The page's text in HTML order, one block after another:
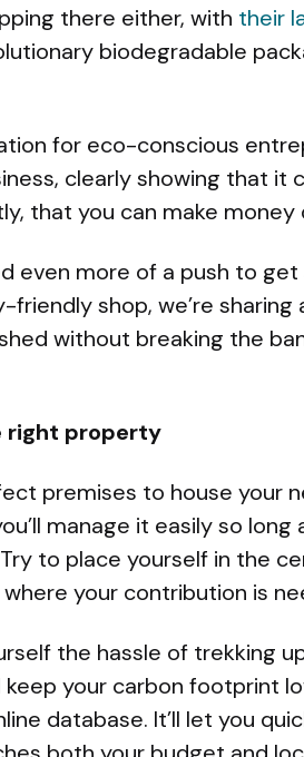
there either, with their
biodegradable
for eco-conscious
clearly showing that it
that you can make money
even more of a push to
friendly shop, we’re
without breaking the
right property
premises to house your
manage it easily so
to place yourself in the
your contribution is
the hassle of trekking
your carbon footprint
database. It’ll let you